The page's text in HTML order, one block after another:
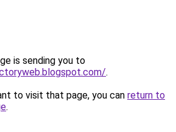
is sending you to
.
to visit that page, you can return to
.